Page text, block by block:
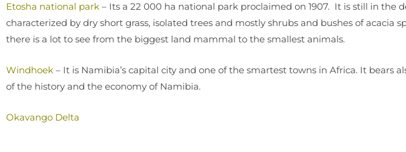
Etosha national park – Its a 22 000 ha national park proclaimed on 1907. It is still in the
characterized by dry short grass, isolated trees and mostly shrubs and bushes of acacia
there is a lot to see from the biggest land mammal to the smallest animals.
Windhoek – It is Namibia’s capital city and one of the smartest towns in Africa. It bears
of the history and the economy of Namibia.
Okavango Delta